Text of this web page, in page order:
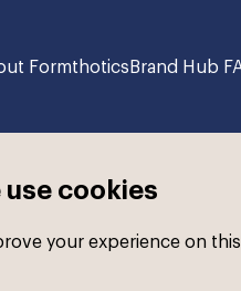
FormthoticsBrand Hub
use cookies
your experience on